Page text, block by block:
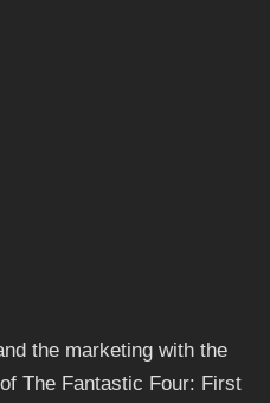
the marketing with the
The Fantastic Four: First